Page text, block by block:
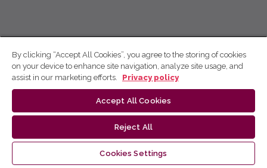
By clicking “Accept All Cookies”, you agree to the storing of cookies
on your device to enhance site navigation, analyze site usage, and
assist in our marketing efforts.
Privacy policy
Accept All Cookies
Reject All
Cookies Settings